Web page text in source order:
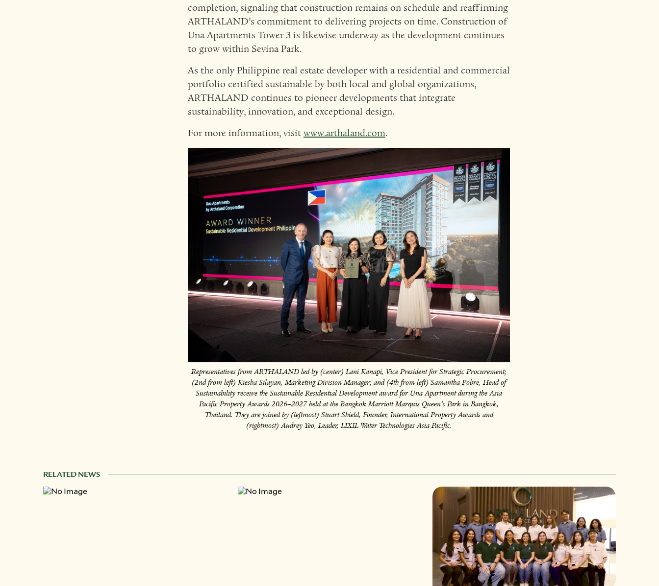
completion, signaling that construction remains on schedule and reaffirming
ARTHALAND’s commitment to delivering projects on time. Construction of
Una Apartments Tower 3 is likewise underway as the development continues
to grow within Sevina Park.
As the only Philippine real estate developer with a residential and commercial
portfolio certified sustainable by both local and global organizations,
ARTHALAND continues to pioneer developments that integrate
sustainability, innovation, and exceptional design.
For more information, visit www.arthaland.com.
Representatives from ARTHALAND led by (center) Lani Kanapi, Vice President for Strategic Procurement;
(2nd from left) Kiesha Silayan, Marketing Division Manager; and (4th from left) Samantha Pobre, Head of
Sustainability receive the Sustainable Residential Development award for Una Apartment during the Asia
Pacific Property Awards 2026–2027 held at the Bangkok Marriott Marquis Queen’s Park in Bangkok,
Thailand. They are joined by (leftmost) Stuart Shield, Founder, International Property Awards and
(rightmost) Audrey Yeo, Leader, LIXIL Water Technologies Asia Pacific.
RELATED NEWS